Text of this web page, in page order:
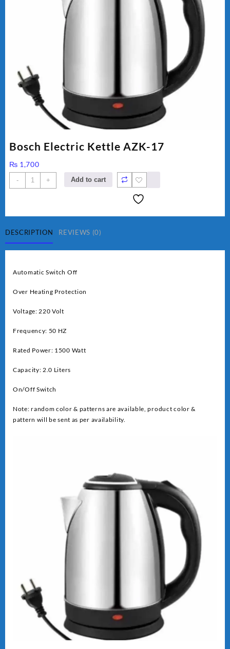
Bosch Electric Kettle AZK-17
₨ 1,700
-
Bosch
Electric
quantity
+ Add to cart
DESCRIPTION REVIEWS (0)
Automatic Switch Off
Over Heating Protection
Voltage: 220 Volt
Frequency: 50 HZ
Rated Power: 1500 Watt
Capacity: 2.0 Liters
On/Off Switch
Note: random color & patterns are available, product color &
pattern will be sent as per availability.